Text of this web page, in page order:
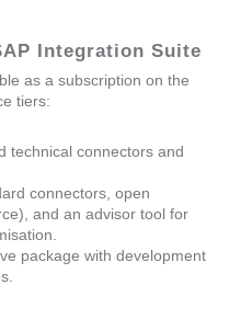
Integration Suite
as a subscription on the
tiers:
technical connectors and
connectors, open
and an advisor tool for
package with development